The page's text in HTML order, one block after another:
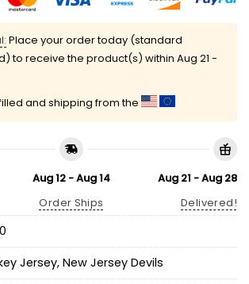
Place your order today (standard
to receive the product(s) within Aug 21 -
and shipping from the
Aug 12 - Aug 14
Order Ships
Aug 21 - Aug 28
Delivered!
Jersey, New Jersey Devils